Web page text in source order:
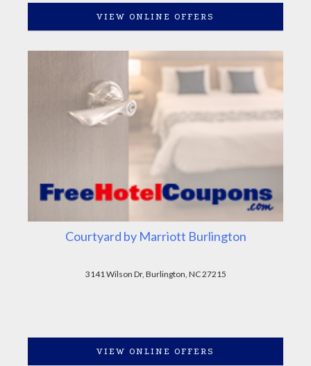
VIEW ONLINE OFFERS
Courtyard by Marriott Burlington
3141 Wilson Dr, Burlington, NC 27215
VIEW ONLINE OFFERS